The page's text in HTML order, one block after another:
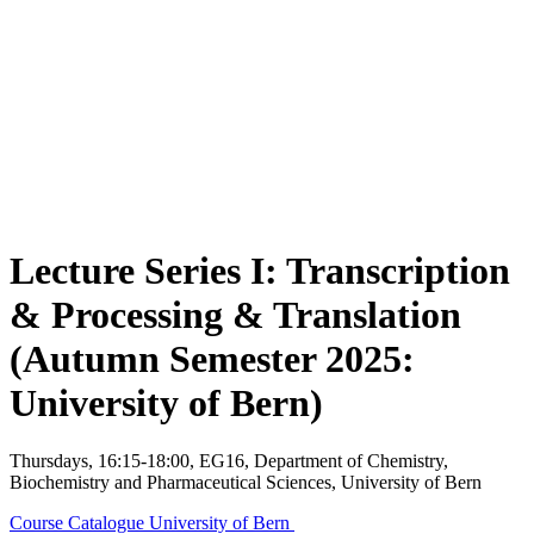
Lecture Series I: Transcription
& Processing & Translation
(Autumn Semester 2025:
University of Bern)
Thursdays, 16:15-18:00, EG16, Department of Chemistry,
Biochemistry and Pharmaceutical Sciences, University of Bern
Course Catalogue University of Bern